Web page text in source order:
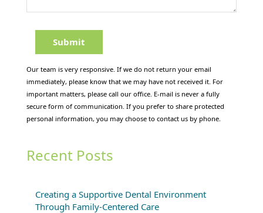
Our team is very responsive. If we do not return your email
immediately, please know that we may have not received it. For
important matters, please call our office. E-mail is never a fully
secure form of communication. If you prefer to share protected
personal information, you may choose to contact us by phone.
Recent Posts
Creating a Supportive Dental Environment
Through Family-Centered Care